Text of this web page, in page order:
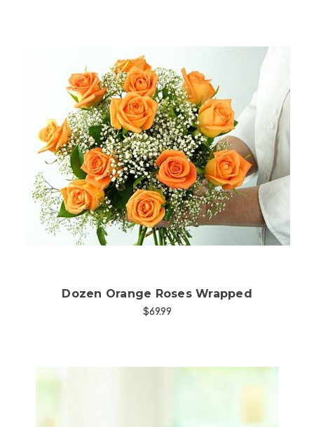
Choose Options
Dozen Orange Roses Wrapped
$69.99